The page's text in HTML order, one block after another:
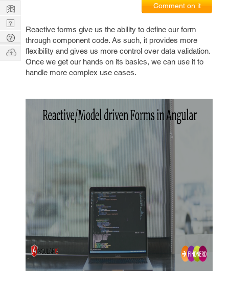
Comment on it
Reactive forms give us the ability to define our form
through component code. As such, it provides more
flexibility and gives us more control over data validation.
Once we get our hands on its basics, we can use it to
handle more complex use cases.
Learn
Nerd
Digest
Tech
Q & A
Ask